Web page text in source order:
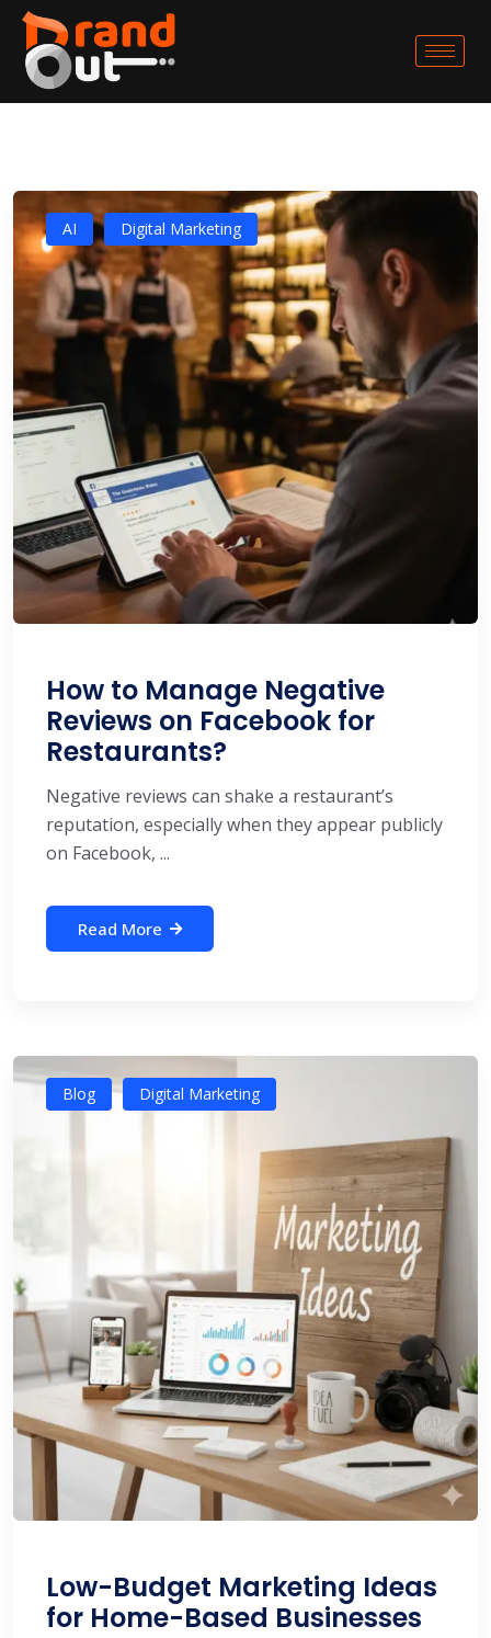
AI Digital Marketing
How to Manage Negative
Reviews on Facebook for
Restaurants?
Negative reviews can shake a restaurant’s
reputation, especially when they appear publicly
on Facebook, ...
Read More
Blog Digital Marketing
Low-Budget Marketing Ideas
for Home-Based Businesses